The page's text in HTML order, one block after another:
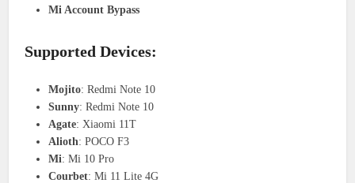
Mi Account Bypass
Supported Devices:
Mojito: Redmi Note 10
Sunny: Redmi Note 10
Agate: Xiaomi 11T
Alioth: POCO F3
Mi: Mi 10 Pro
Courbet: Mi 11 Lite 4G